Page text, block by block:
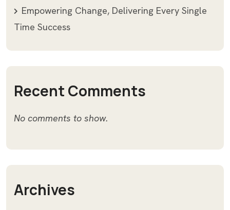
Empowering Change, Delivering Every Single
Time Success
Recent Comments
No comments to show.
Archives